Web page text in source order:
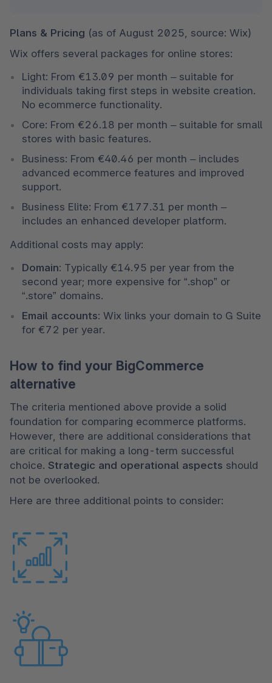
Plans & Pricing (as of August 2025, source: Wix)
Wix offers several packages for online stores:
Light: From €13.09 per month – suitable for
individuals taking first steps in website creation.
No ecommerce functionality.
Core: From €26.18 per month – suitable for small
stores with basic features.
Business: From €40.46 per month – includes
advanced ecommerce features and improved
support.
Business Elite: From €177.31 per month –
includes an enhanced developer platform.
Additional costs may apply:
Domain: Typically €14.95 per year from the
second year; more expensive for “.shop” or
“.store” domains.
Email accounts: Wix links your domain to G Suite
for €72 per year.
How to find your BigCommerce
alternative
The criteria mentioned above provide a solid
foundation for comparing ecommerce platforms.
However, there are additional considerations that
are critical for making a long-term successful
choice. Strategic and operational aspects should
not be overlooked.
Here are three additional points to consider: